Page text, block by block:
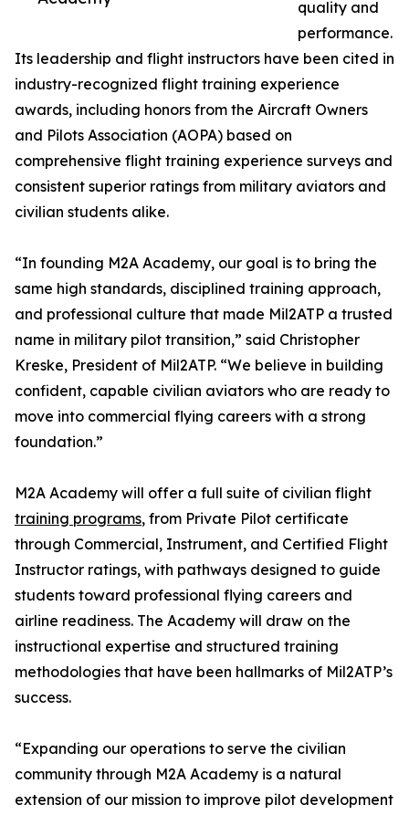
quality and
performance.
Its leadership and flight instructors have been cited in
industry-recognized flight training experience
awards, including honors from the Aircraft Owners
and Pilots Association (AOPA) based on
comprehensive flight training experience surveys and
consistent superior ratings from military aviators and
civilian students alike.
“In founding M2A Academy, our goal is to bring the
same high standards, disciplined training approach,
and professional culture that made Mil2ATP a trusted
name in military pilot transition,” said Christopher
Kreske, President of Mil2ATP. “We believe in building
confident, capable civilian aviators who are ready to
move into commercial flying careers with a strong
foundation.”
M2A Academy will offer a full suite of civilian flight
training programs, from Private Pilot certificate
through Commercial, Instrument, and Certified Flight
Instructor ratings, with pathways designed to guide
students toward professional flying careers and
airline readiness. The Academy will draw on the
instructional expertise and structured training
methodologies that have been hallmarks of Mil2ATP’s
success.
“Expanding our operations to serve the civilian
community through M2A Academy is a natural
extension of our mission to improve pilot development